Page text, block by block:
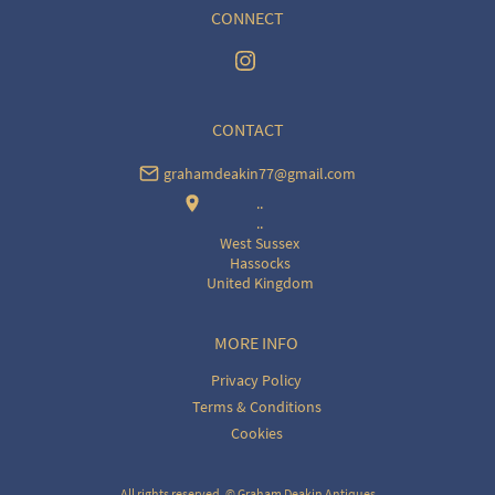
MORE INFO
Privacy Policy
Terms & Conditions
Cookies
CONNECT
CONTACT
grahamdeakin77@gmail.com
..
..
West Sussex
Hassocks
United Kingdom